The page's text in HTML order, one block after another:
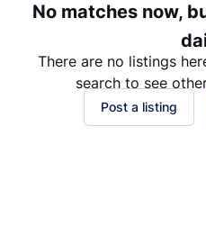
No matches now,
There are no listings
search to see
Post a listing